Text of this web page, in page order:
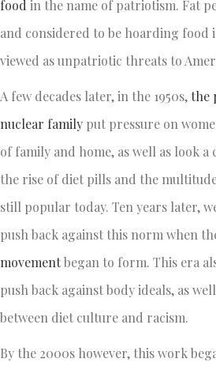
food in the name of patriotism. Fat
and considered to be hoarding food
viewed as unpatriotic threats to
A few decades later, in the 1950s,the
nuclear family put pressure on
of family and home, as well as look a
the rise of diet pills and the
still popular today. Ten years later,
push back against this norm when
movementbegan to form. This era
push back against body ideals, as
between diet culture and racism.
By the 2000s however, this work